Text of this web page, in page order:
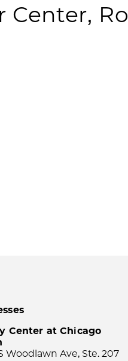
Center,
Center at Chicago
Woodlawn Ave, Ste. 207